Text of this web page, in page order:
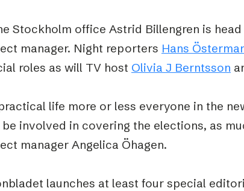
Stockholm office Astrid Billengren is head
manager. Night reporters Hans
roles as will TV host Olivia J Berntsson
life more or less everyone in the
be involved in covering the elections, as
manager Angelica Öhagen.
launches at least four special